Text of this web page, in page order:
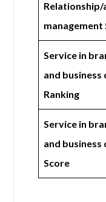
Relationship/
management
Service in
and business
Ranking
Service in
and business
Score